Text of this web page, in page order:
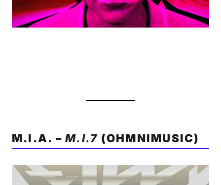
M.I.A. –M.I.7 (OHMNIMUSIC)